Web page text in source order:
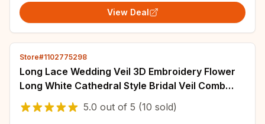
View Deal
Store#1102775298
Long Lace Wedding Veil 3D Embroidery Flower
Long White Cathedral Style Bridal Veil Comb
Wedding Accessories Bridal Headwear
5.0 out of 5 (10 sold)